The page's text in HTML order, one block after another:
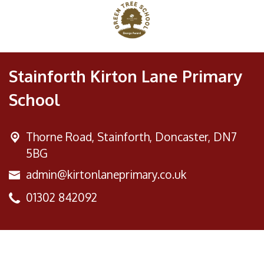
Stainforth Kirton Lane Primary
School
Thorne Road, Stainforth, Doncaster, DN7
5BG
admin@kirtonlaneprimary.co.uk
01302 842092